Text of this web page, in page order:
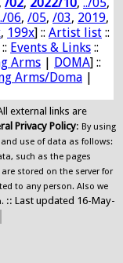
06, /05, /03, 2019,
, 199x] :: Artist list ::
:: Events & Links ::
Arms | DOMA] ::
Arms/Doma |
external links are
Privacy Policy: By using
use of data as follows:
such as the pages
stored on the server for
to any person. Also we
:: Last updated 16-May-